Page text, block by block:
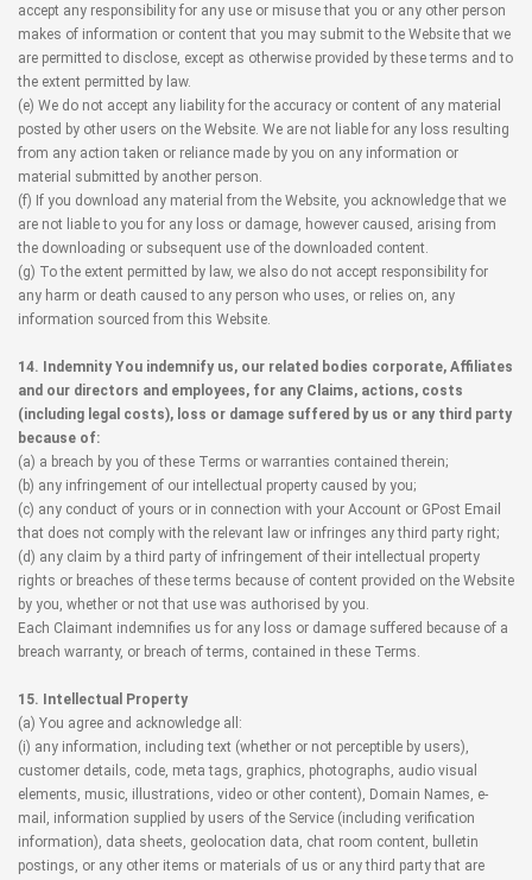
accept any responsibility for any use or misuse that you or any other person
makes of information or content that you may submit to the Website that we
are permitted to disclose, except as otherwise provided by these terms and to
the extent permitted by law.
(e) We do not accept any liability for the accuracy or content of any material
posted by other users on the Website. We are not liable for any loss resulting
from any action taken or reliance made by you on any information or
material submitted by another person.
(f) If you download any material from the Website, you acknowledge that we
are not liable to you for any loss or damage, however caused, arising from
the downloading or subsequent use of the downloaded content.
(g) To the extent permitted by law, we also do not accept responsibility for
any harm or death caused to any person who uses, or relies on, any
information sourced from this Website.
14. Indemnity You indemnify us, our related bodies corporate, Affiliates
and our directors and employees, for any Claims, actions, costs
(including legal costs), loss or damage suffered by us or any third party
because of:
(a) a breach by you of these Terms or warranties contained therein;
(b) any infringement of our intellectual property caused by you;
(c) any conduct of yours or in connection with your Account or GPost Email
that does not comply with the relevant law or infringes any third party right;
(d) any claim by a third party of infringement of their intellectual property
rights or breaches of these terms because of content provided on the Website
by you, whether or not that use was authorised by you.
Each Claimant indemnifies us for any loss or damage suffered because of a
breach warranty, or breach of terms, contained in these Terms.
15. Intellectual Property
(a) You agree and acknowledge all:
(i) any information, including text (whether or not perceptible by users),
customer details, code, meta tags, graphics, photographs, audio visual
elements, music, illustrations, video or other content), Domain Names, e-
mail, information supplied by users of the Service (including verification
information), data sheets, geolocation data, chat room content, bulletin
postings, or any other items or materials of us or any third party that are